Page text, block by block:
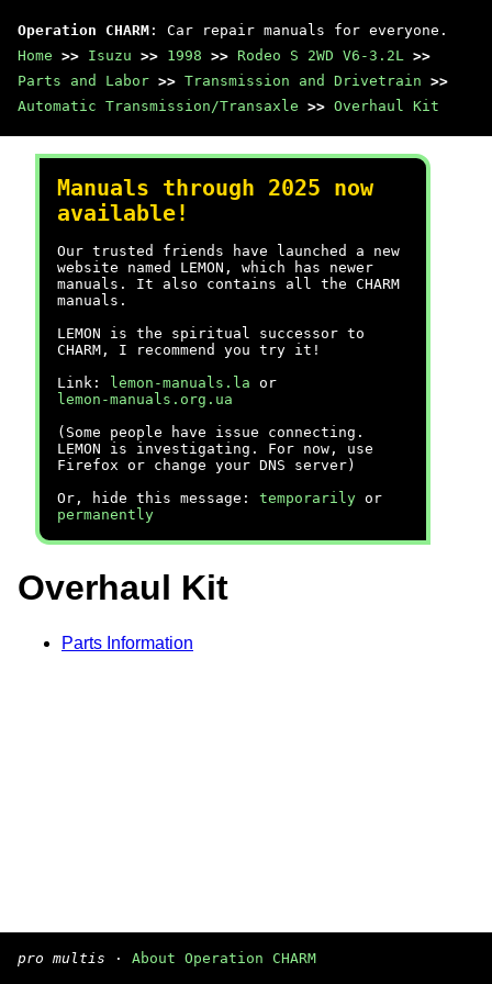
Operation CHARM : Car repair manuals for everyone.
Home >> Isuzu >> 1998 >> Rodeo S 2WD V6-3.2L >>
Parts and Labor >> Transmission and Drivetrain >>
Automatic Transmission/Transaxle >> Overhaul Kit
Manuals through 2025 now
available!
Our trusted friends have launched a new
website named LEMON, which has newer
manuals. It also contains all the CHARM
manuals.
LEMON is the spiritual successor to
CHARM, I recommend you try it!
Link:
lemon-manuals.la or
lemon-manuals.org.ua
(Some people have issue connecting.
LEMON is investigating. For now, use
Firefox or change your DNS server)
Or, hide this message: temporarily or
permanently
Overhaul Kit
Parts Information
pro multis · About Operation CHARM